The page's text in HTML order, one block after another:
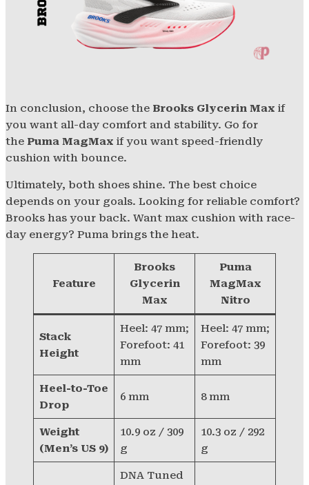
In conclusion, choose the Brooks Glycerin Max if
you want all-day comfort and stability. Go for
the Puma MagMax if you want speed-friendly
cushion with bounce.
Ultimately, both shoes shine. The best choice
depends on your goals. Looking for reliable comfort?
Brooks has your back. Want max cushion with race-
day energy? Puma brings the heat.
Feature
Brooks
Glycerin
Max
Puma
MagMax
Nitro
Stack
Height
Heel: 47 mm;
Forefoot: 41
mm
Heel: 47 mm;
Forefoot: 39
mm
Heel-to-Toe
Drop
6 mm 8 mm
Weight
(Men’s US 9)
10.9 oz / 309
g
10.3 oz / 292
g
DNA Tuned